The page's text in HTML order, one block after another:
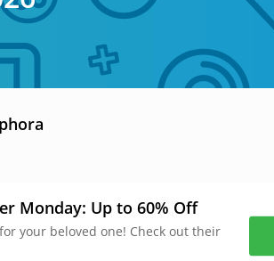
Monday: Up to 60% Off
your beloved one! Check out their